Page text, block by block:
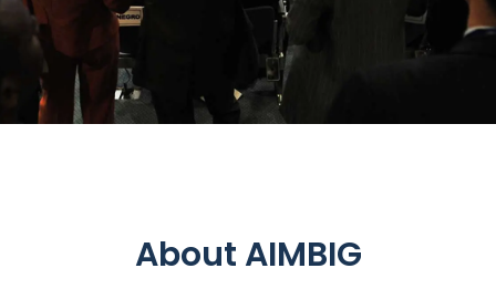
About AIMBIG